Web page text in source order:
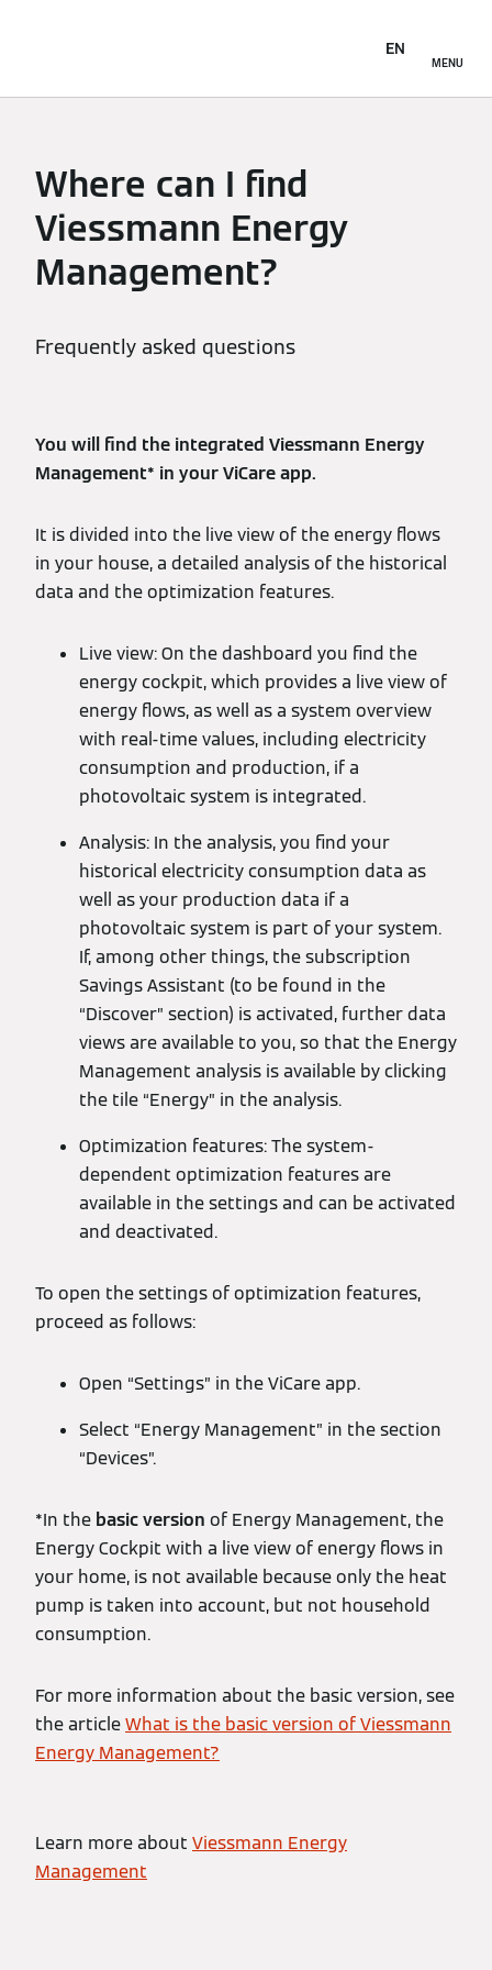
MENU
EN
Where can I find
Viessmann Energy
Management?
Frequently asked questions
You will find the integrated Viessmann Energy
Management* in your ViCare app.
It is divided into the live view of the energy flows
in your house, a detailed analysis of the historical
data and the optimization features.
Live view: On the dashboard you find the
energy cockpit, which provides a live view of
energy flows, as well as a system overview
with real-time values, including electricity
consumption and production, if a
photovoltaic system is integrated.
Analysis: In the analysis, you find your
historical electricity consumption data as
well as your production data if a
photovoltaic system is part of your system.
If, among other things, the subscription
Savings Assistant (to be found in the
“Discover” section) is activated, further data
views are available to you, so that the Energy
Management analysis is available by clicking
the tile “Energy” in the analysis.
Optimization features: The system-
dependent optimization features are
available in the settings and can be activated
and deactivated.
To open the settings of optimization features,
proceed as follows:
Open “Settings” in the ViCare app.
Select “Energy Management” in the section
“Devices”.
*In the basic version of Energy Management, the
Energy Cockpit with a live view of energy flows in
your home, is not available because only the heat
pump is taken into account, but not household
consumption.
For more information about the basic version, see
the articleWhat is the basic version of Viessmann
Energy Management?
Learn more about Viessmann Energy
Management